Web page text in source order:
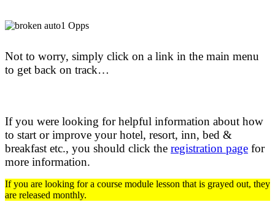
Not to worry, simply click on a link in the main menu
to get back on track…
If you were looking for helpful information about how
to start or improve your hotel, resort, inn, bed &
breakfast etc., you should click the registration page for
more information.
If you are looking for a course module lesson that is grayed out, they
are released monthly.